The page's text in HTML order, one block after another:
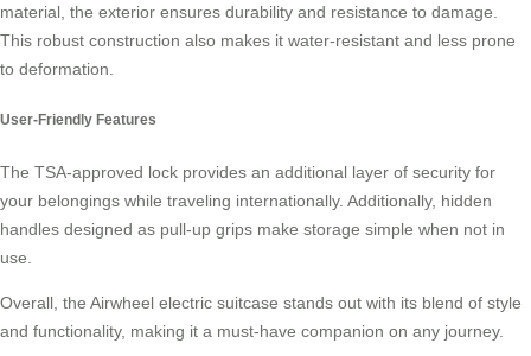
material, the exterior ensures durability and resistance to damage.
This robust construction also makes it water-resistant and less prone
to deformation.
User-Friendly Features
The TSA-approved lock provides an additional layer of security for
your belongings while traveling internationally. Additionally, hidden
handles designed as pull-up grips make storage simple when not in
use.
Overall, the Airwheel electric suitcase stands out with its blend of style
and functionality, making it a must-have companion on any journey.